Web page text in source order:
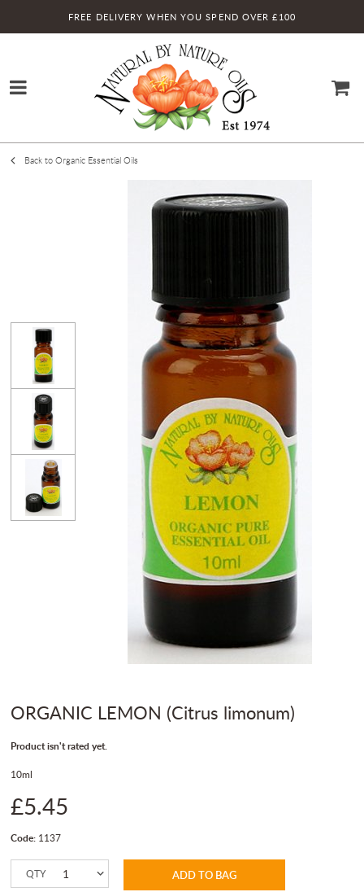
FREE DELIVERY WHEN YOU SPEND OVER £100
Back to Organic Essential Oils
ORGANIC LEMON (Citrus limonum)
Product isn't rated yet.
10ml
£5.45
Code: 1137
QTY ADD TO BAG